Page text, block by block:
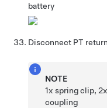
battery
Disconnect PT
NOTE
1x spring clip,
coupling